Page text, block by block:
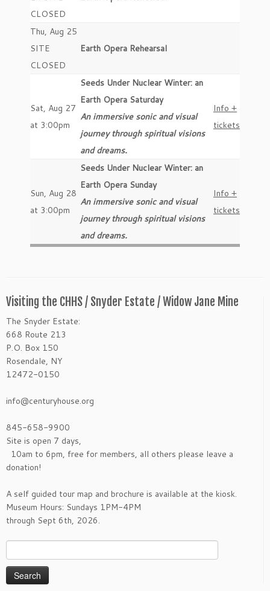
CLOSED
Thu, Aug 25
SITE
CLOSED
Earth Opera Rehearsal
Sat, Aug 27
at 3:00pm
Seeds Under Nuclear Winter: an
Earth Opera Saturday
An immersive sonic and visual
journey through spiritual visions
and dreams.
Info +
tickets
Sun, Aug 28
at 3:00pm
Seeds Under Nuclear Winter: an
Earth Opera Sunday
An immersive sonic and visual
journey through spiritual visions
and dreams.
Info +
tickets
Visiting the CHHS / Snyder Estate / Widow Jane Mine
The Snyder Estate:
668 Route 213
P.O. Box 150
Rosendale, NY
12472-0150
info@centuryhouse.org
845-658-9900
Site is open 7 days,
10am to 6pm, free for members, all others please leave a
donation!
A self guided tour map and brochure is available at the kiosk.
Museum Hours: Sundays 1PM-4PM
through Sept 6th, 2026.
for: